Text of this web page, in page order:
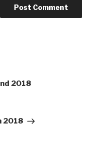
2018
2018